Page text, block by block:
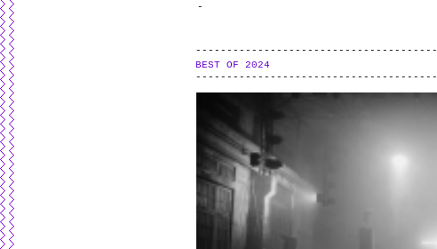
BEST OF 2024